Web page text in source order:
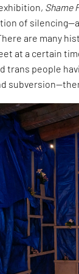
Shame
of
are many
at a certain
trans people